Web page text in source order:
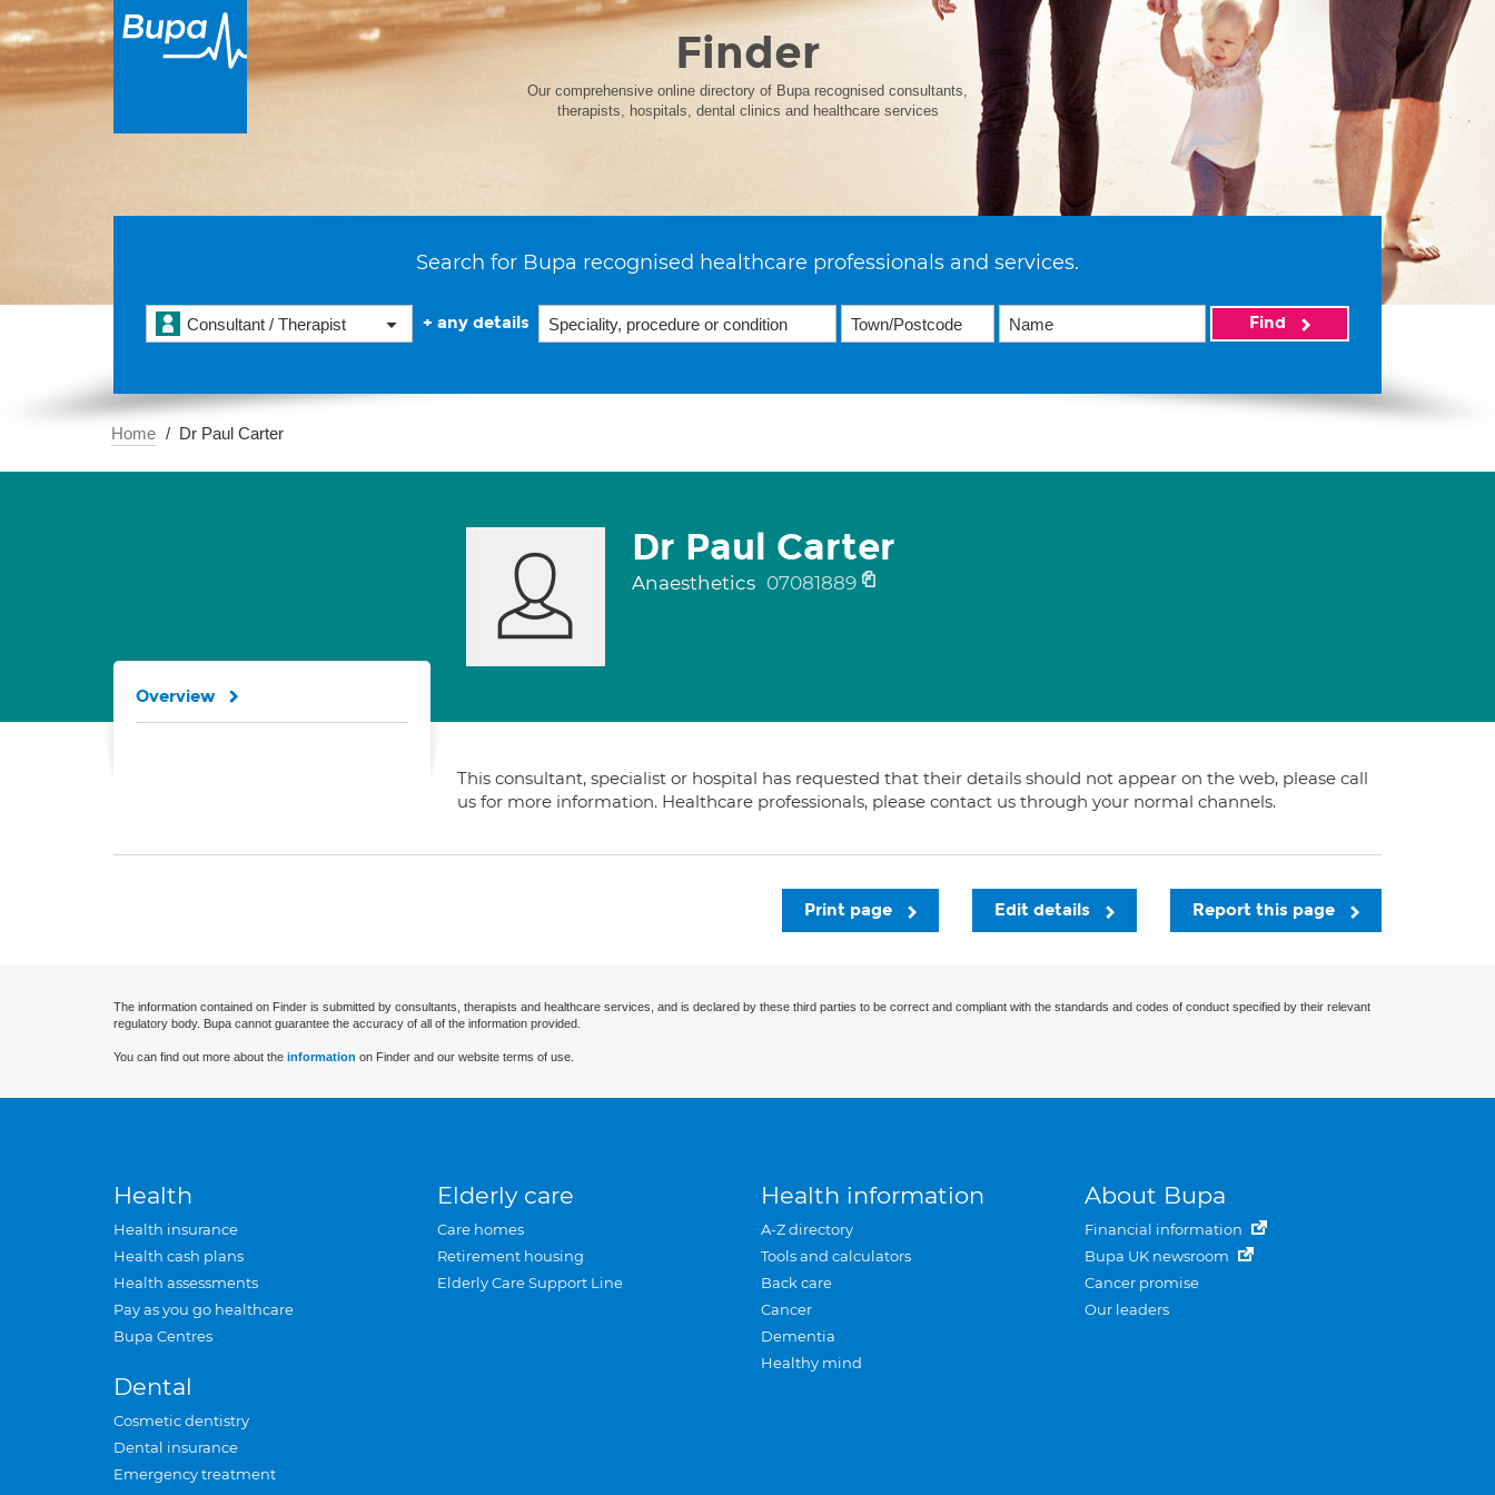
Finder
Our comprehensive online directory of Bupa recognised consultants,
therapists, hospitals, dental clinics and healthcare services
Search for Bupa recognised healthcare professionals and services.
Consultant / Therapist + any details Find
Home Dr Paul Carter
Dr Paul Carter
Anaesthetics 07081889
This consultant, specialist or hospital has requested that their details should not appear on the web, please call
us for more information. Healthcare professionals, please contact us through your normal channels.
Overview
Report this page
Edit details
Print page
The information contained on Finder is submitted by consultants, therapists and healthcare services, and is declared by these third parties to be correct and compliant with the standards and codes of conduct specified by their relevant
regulatory body. Bupa cannot guarantee the accuracy of all of the information provided.
You can find out more about the information on Finder and our website terms of use.
Health
Health insurance
Health cash plans
Health assessments
Pay as you go healthcare
Bupa Centres
Dental
Cosmetic dentistry
Dental insurance
Emergency treatment
Elderly care
Care homes
Retirement housing
Elderly Care Support Line
Health information
A-Z directory
Tools and calculators
Back care
Cancer
Dementia
Healthy mind
About Bupa
Financial information
Bupa UK newsroom
Cancer promise
Our leaders